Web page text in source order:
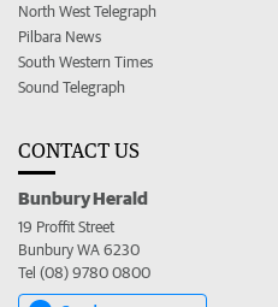
North West Telegraph
Pilbara News
South Western Times
Sound Telegraph
CONTACT US
Bunbury Herald
19 Proffit Street
Bunbury WA 6230
Tel (08) 9780 0800